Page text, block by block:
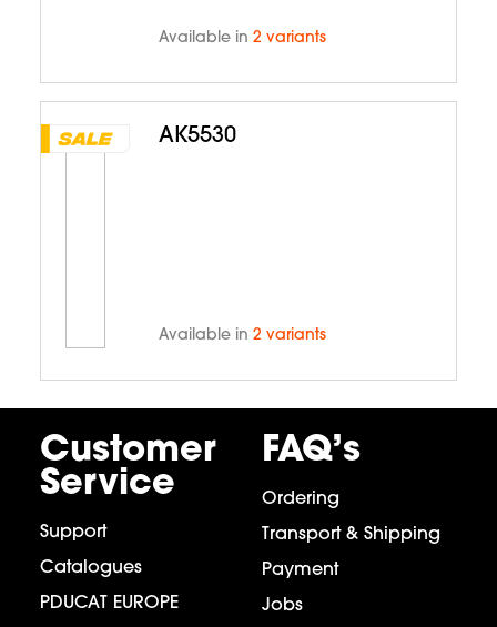
Available in 2 variants
AK5530
Available in 2 variants
Customer
Service
Support
Catalogues
PDUCAT EUROPE
FAQ’s
Ordering
Transport & Shipping
Payment
Jobs